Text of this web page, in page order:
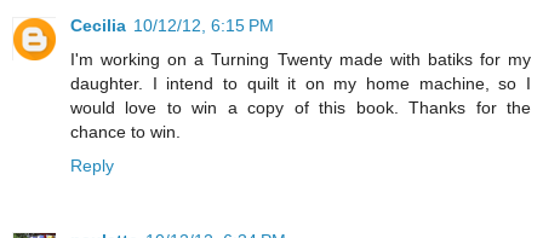
Cecilia 10/12/12, 6:15 PM
I'm working on a Turning Twenty made with batiks for my
daughter. I intend to quilt it on my home machine, so I
would love to win a copy of this book. Thanks for the
chance to win.
Reply